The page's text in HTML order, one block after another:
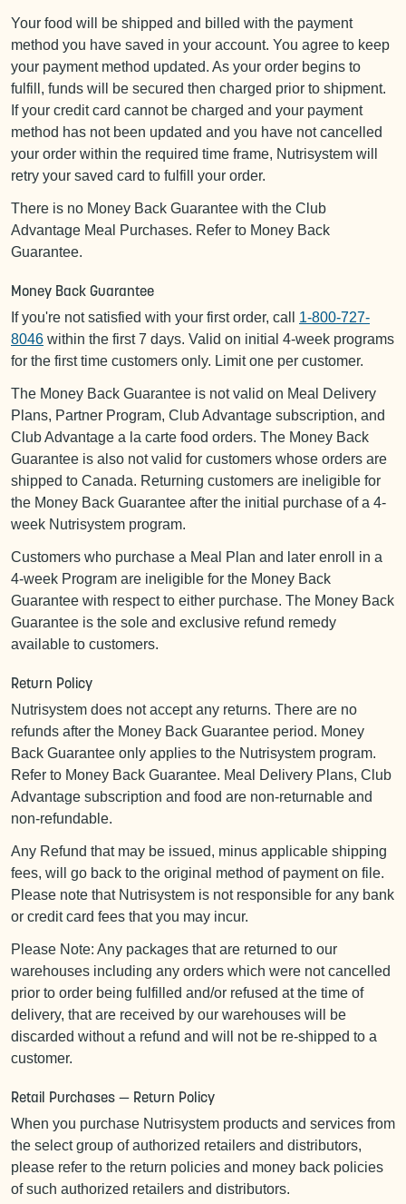
Your food will be shipped and billed with the payment
method you have saved in your account. You agree to keep
your payment method updated. As your order begins to
fulfill, funds will be secured then charged prior to shipment.
If your credit card cannot be charged and your payment
method has not been updated and you have not cancelled
your order within the required time frame, Nutrisystem will
retry your saved card to fulfill your order.
There is no Money Back Guarantee with the Club
Advantage Meal Purchases. Refer to Money Back
Guarantee.
Money Back Guarantee
If you're not satisfied with your first order, call 1-800-727-
8046 within the first 7 days. Valid on initial 4-week programs
for the first time customers only. Limit one per customer.
The Money Back Guarantee is not valid on Meal Delivery
Plans, Partner Program, Club Advantage subscription, and
Club Advantage a la carte food orders. The Money Back
Guarantee is also not valid for customers whose orders are
shipped to Canada. Returning customers are ineligible for
the Money Back Guarantee after the initial purchase of a 4-
week Nutrisystem program.
Customers who purchase a Meal Plan and later enroll in a
4-week Program are ineligible for the Money Back
Guarantee with respect to either purchase. The Money Back
Guarantee is the sole and exclusive refund remedy
available to customers.
Return Policy
Nutrisystem does not accept any returns. There are no
refunds after the Money Back Guarantee period. Money
Back Guarantee only applies to the Nutrisystem program.
Refer to Money Back Guarantee. Meal Delivery Plans, Club
Advantage subscription and food are non-returnable and
non-refundable.
Any Refund that may be issued, minus applicable shipping
fees, will go back to the original method of payment on file.
Please note that Nutrisystem is not responsible for any bank
or credit card fees that you may incur.
Please Note: Any packages that are returned to our
warehouses including any orders which were not cancelled
prior to order being fulfilled and/or refused at the time of
delivery, that are received by our warehouses will be
discarded without a refund and will not be re-shipped to a
customer.
Retail Purchases — Return Policy
When you purchase Nutrisystem products and services from
the select group of authorized retailers and distributors,
please refer to the return policies and money back policies
of such authorized retailers and distributors.